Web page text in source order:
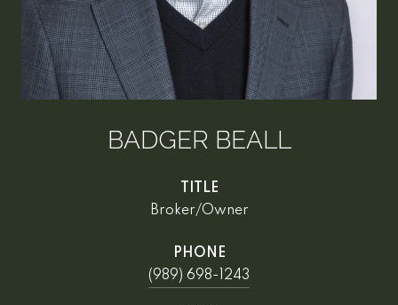
BADGER BEALL
TITLE
Broker/Owner
PHONE
(989) 698-1243